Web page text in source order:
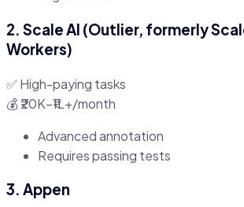
2. Scale AI (Outlier, formerly
Workers)
✅ High-paying tasks
💰 ₹20K–₹1L+/month
Advanced annotation
Requires passing tests
3. Appen